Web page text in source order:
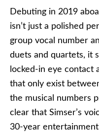
Debuting in 2019
isn’t just a polished
group vocal number
duets and quartets, it
locked-in eye contact
that only exist
the musical numbers
clear that Simser’s
30-year